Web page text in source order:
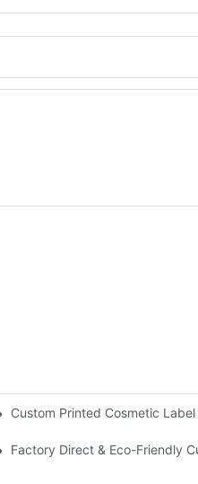
Finishing Solutions For
Custom Printed Cosmetic
Co., Ltd.Bottles - Duojiabao
Factory Direct & Eco-Friendly